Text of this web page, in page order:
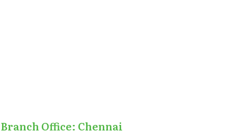
Branch Office: Chennai